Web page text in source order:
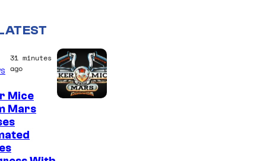
31 minutes
ago
Mice
Mars